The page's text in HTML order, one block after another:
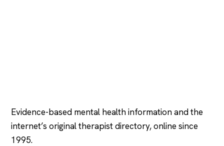
Evidence-based mental health information and the
internet’s original therapist directory, online since
1995.